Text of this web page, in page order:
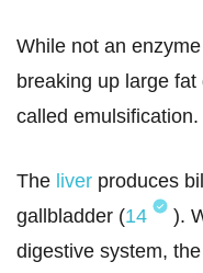
While not an
breaking up large
called emulsification.
The liver produces
gallbladder (14
).
digestive system,